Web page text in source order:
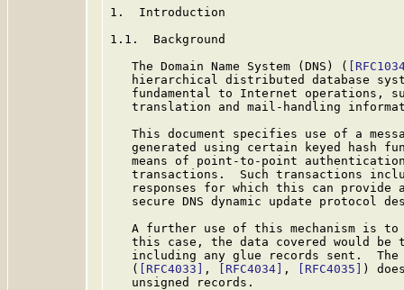
1.  Introduction
1.1.  Background
   The Domain Name System (DNS) (
hierarchical distributed database
fundamental to Internet operations,
translation and mail-handling
This document specifies use of a
generated using certain keyed hash
means of point-to-point
transactions.  Such transactions
responses for which this can provide
secure DNS dynamic update protocol
A further use of this mechanism is
this case, the data covered would be
including any glue records sent.
   (
[RFC4033] , [RFC4034] , [RFC4035]
)
   unsigned records.